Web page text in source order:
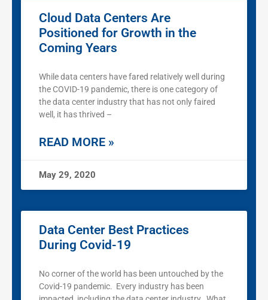
Cloud Data Centers Are
Positioned for Growth in the
Coming Years
While data centers have fared relatively well during
the COVID-19 pandemic, there is one category of
the data center industry that has not only faired
well, it has thrived –
READ MORE »
May 29, 2020
Data Center Best Practices
During Covid-19
No corner of the world has been untouched by the
Covid-19 pandemic. Every industry has been